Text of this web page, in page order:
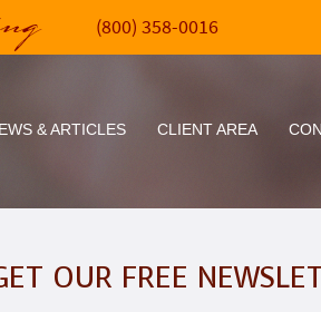
(800) 358-0016
& ARTICLES CLIENT AREA
OUR FREE